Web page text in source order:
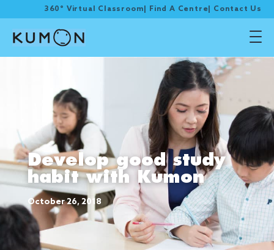
360° Virtual Classroom Find A Centre Contact Us
Develop good study
habit with Kumon
October 26, 2018